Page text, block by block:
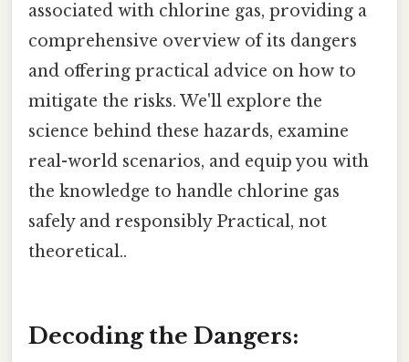
associated with chlorine gas, providing a
comprehensive overview of its dangers
and offering practical advice on how to
mitigate the risks. We'll explore the
science behind these hazards, examine
real-world scenarios, and equip you with
the knowledge to handle chlorine gas
safely and responsibly Practical, not
theoretical..
Decoding the Dangers: